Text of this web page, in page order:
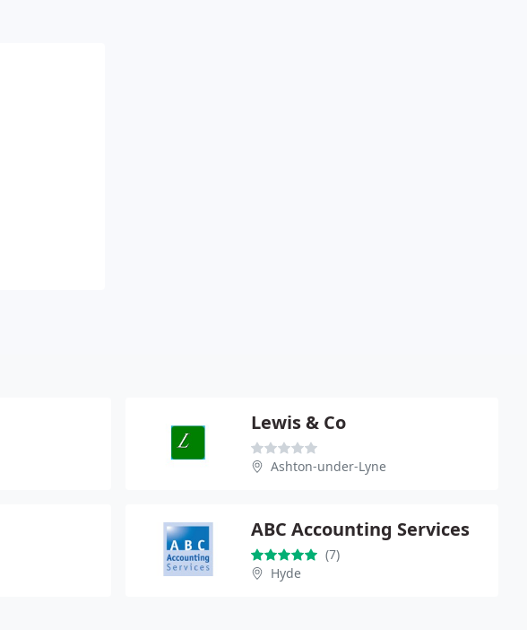
Lewis & Co
Ashton-under-Lyne
ABC Accounting Services
(7)
Hyde